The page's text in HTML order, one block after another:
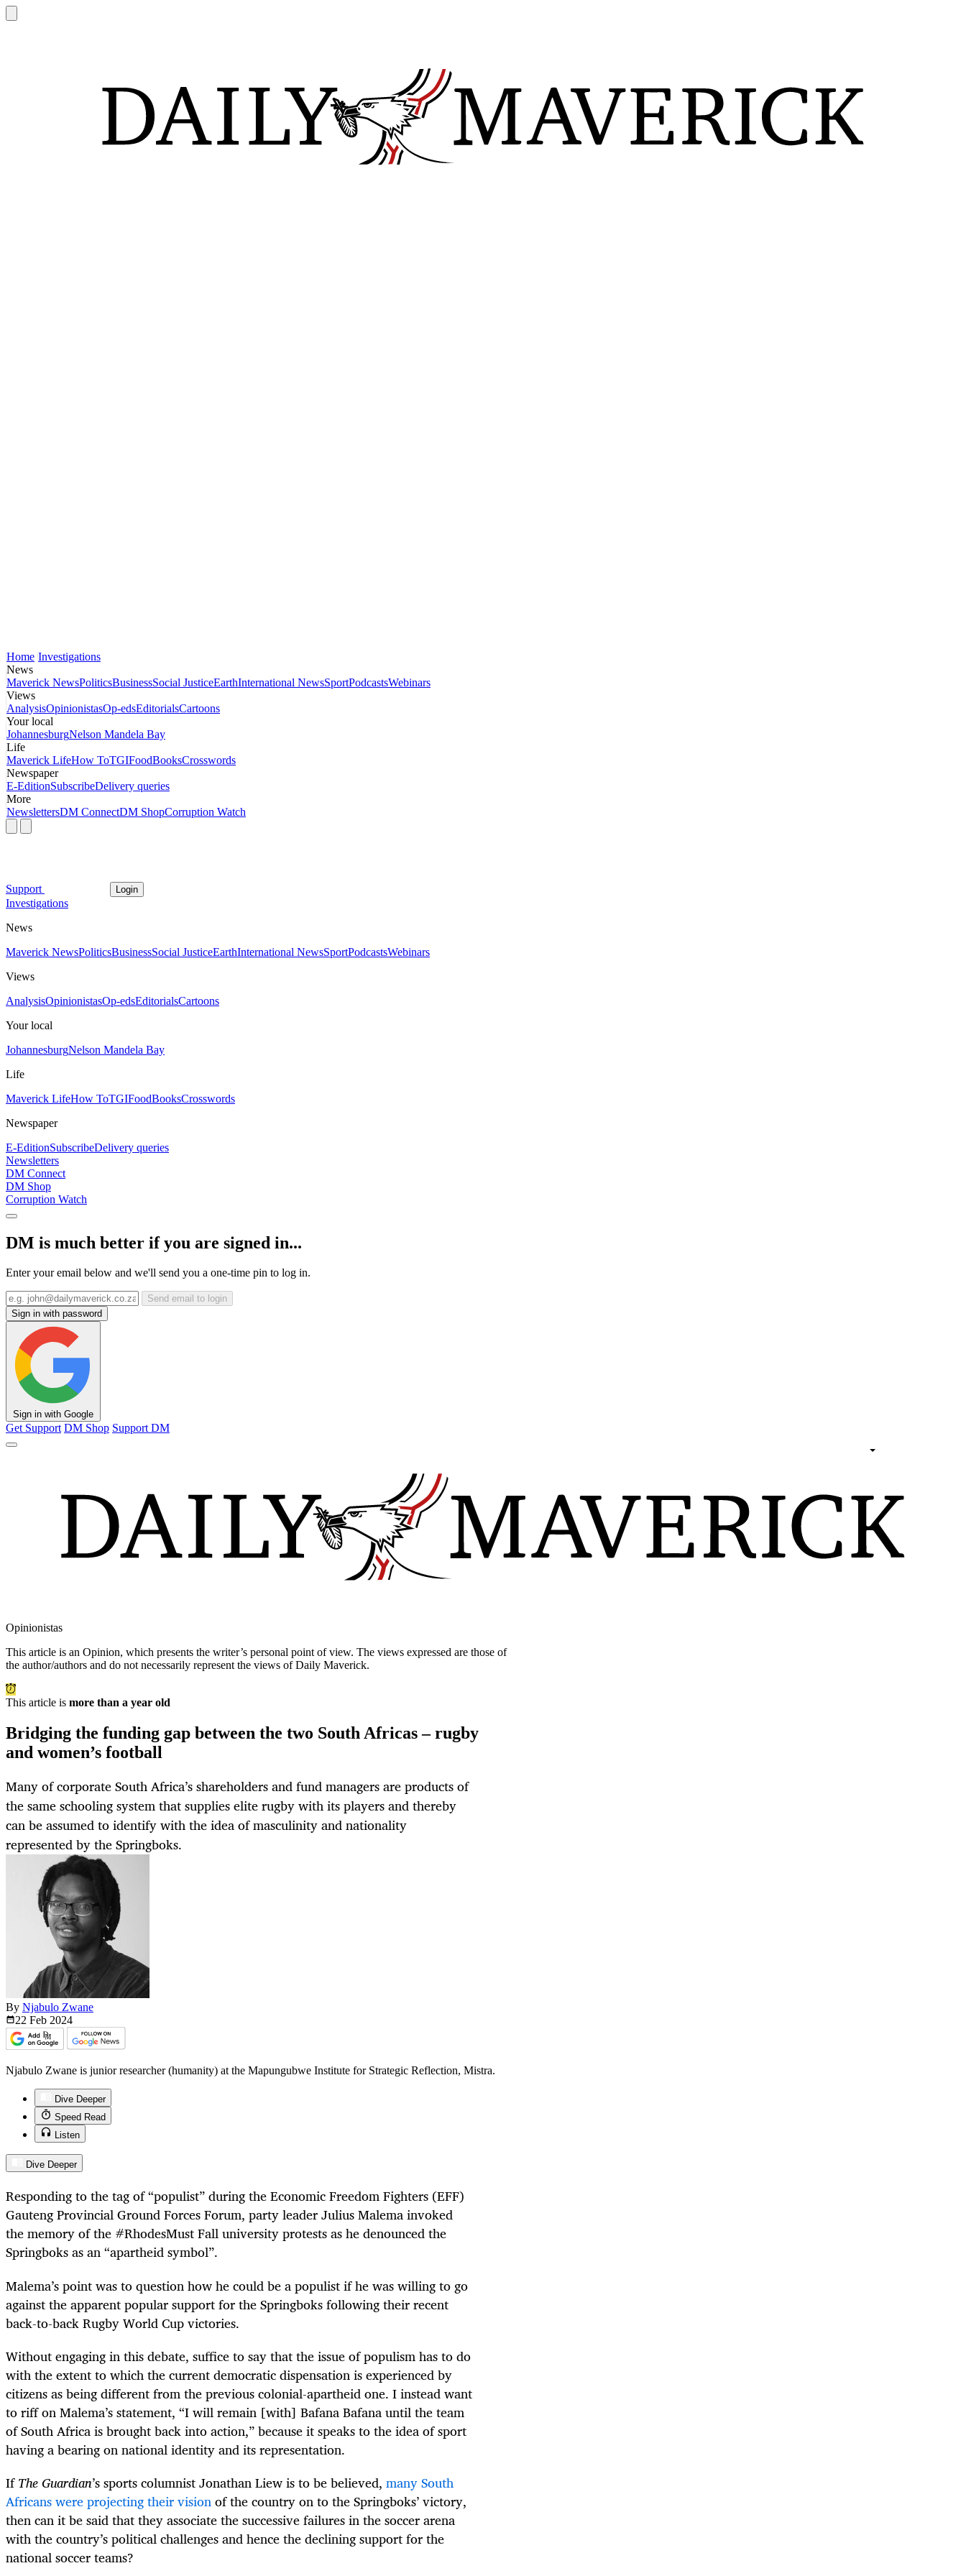
Home Investigations
News
Maverick NewsPoliticsBusinessSocial JusticeEarthInternational NewsSportPodcastsWebinars
Views
AnalysisOpinionistasOp-edsEditorialsCartoons
Your local
JohannesburgNelson Mandela Bay
Life
Maverick LifeHow ToTGIFoodBooksCrosswords
Newspaper
E-EditionSubscribeDelivery queries
More
NewslettersDM ConnectDM ShopCorruption Watch
Support Login
Investigations
News
Maverick NewsPoliticsBusinessSocial JusticeEarthInternational NewsSportPodcastsWebinars
Views
AnalysisOpinionistasOp-edsEditorialsCartoons
Your local
JohannesburgNelson Mandela Bay
Life
Maverick LifeHow ToTGIFoodBooksCrosswords
Newspaper
E-EditionSubscribeDelivery queries
Newsletters
DM Connect
DM Shop
Corruption Watch
DM is much better if you are signed in...
Enter your email below and we'll send you a one-time pin to log in.
Send email to login
Sign in with password
Sign in with Google
Get Support DM Shop Support DM
Opinionistas
This article is an Opinion, which presents the writer’s personal point of view. The views expressed are those of
the author/authors and do not necessarily represent the views of Daily Maverick.
This article is more than a year old
Bridging the funding gap between the two South Africas – rugby
and women’s football
Many of corporate South Africa’s shareholders and fund managers are products of
the same schooling system that supplies elite rugby with its players and thereby
can be assumed to identify with the idea of masculinity and nationality
represented by the Springboks.
By Njabulo Zwane
22 Feb 2024
Njabulo Zwane is junior researcher (humanity) at the Mapungubwe Institute for Strategic Reflection, Mistra.
Dive Deeper
Speed Read
Listen
Dive Deeper
Responding to the tag of “populist” during the Economic Freedom Fighters (EFF)
Gauteng Provincial Ground Forces Forum, party leader Julius Malema invoked
the memory of the #RhodesMust Fall university protests as he denounced the
Springboks as an “apartheid symbol”.
Malema’s point was to question how he could be a populist if he was willing to go
against the apparent popular support for the Springboks following their recent
back-to-back Rugby World Cup victories.
Without engaging in this debate, suffice to say that the issue of populism has to do
with the extent to which the current democratic dispensation is experienced by
citizens as being different from the previous colonial-apartheid one. I instead want
to riff on Malema’s statement, “I will remain [with] Bafana Bafana until the team
of South Africa is brought back into action,” because it speaks to the idea of sport
having a bearing on national identity and its representation.
IfThe Guardian’s sports columnist Jonathan Liew is to be believed, many South
Africans were projecting their visionof the country on to the Springboks’ victory,
then can it be said that they associate the successive failures in the soccer arena
with the country’s political challenges and hence the declining support for the
national soccer teams?